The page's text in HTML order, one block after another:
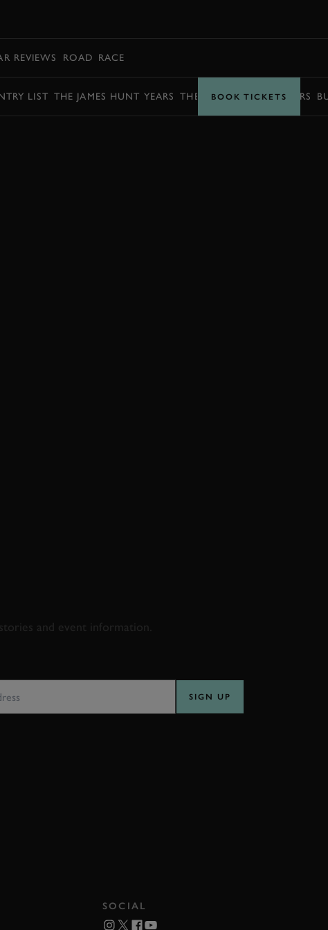
REVIEWS ROAD RACE
LIST THE JAMES HUNT YEARS THE BARRY SHEENE YEARS
BOOK TICKETS
& RACING
and event information.
SIGN UP
SOCIAL